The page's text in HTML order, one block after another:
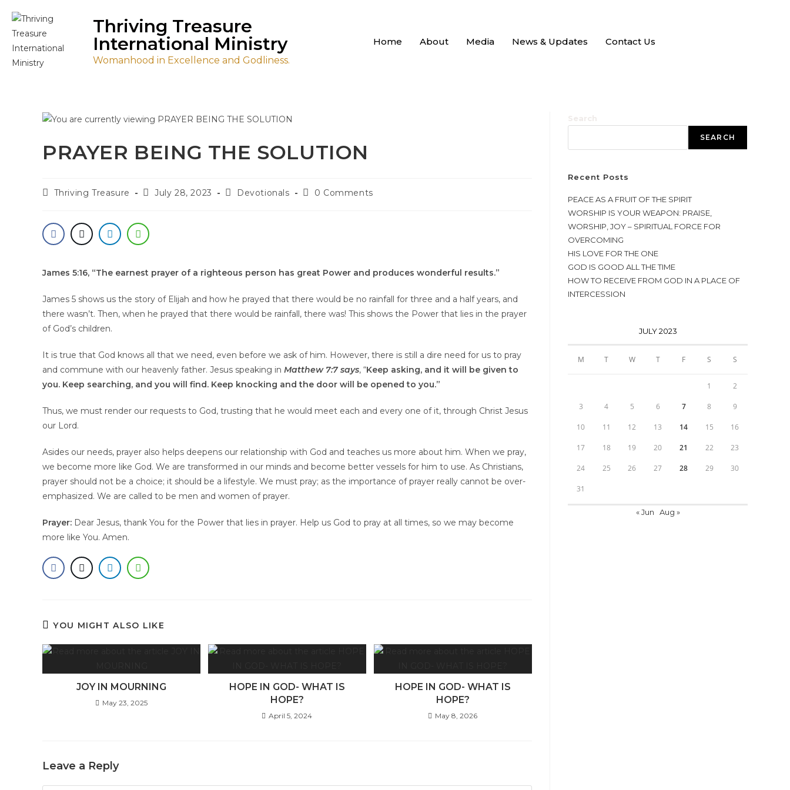
Thriving Treasure
International Ministry
Womanhood in Excellence and Godliness.
Home About Media News & Updates Contact Us
PRAYER BEING THE SOLUTION
Thriving Treasure July 28, 2023 Devotionals 0 Comments
James 5:16, “The earnest prayer of a righteous person has great Power and produces wonderful results.”
James 5 shows us the story of Elijah and how he prayed that there would be no rainfall for three and a half years, and
there wasn’t. Then, when he prayed that there would be rainfall, there was! This shows the Power that lies in the prayer
of God’s children.
It is true that God knows all that we need, even before we ask of him. However, there is still a dire need for us to pray
and commune with our heavenly father. Jesus speaking in Matthew 7:7 says, “Keep asking, and it will be given to
you. Keep searching, and you will find. Keep knocking and the door will be opened to you.”
Thus, we must render our requests to God, trusting that he would meet each and every one of it, through Christ Jesus
our Lord.
Asides our needs, prayer also helps deepens our relationship with God and teaches us more about him. When we pray,
we become more like God. We are transformed in our minds and become better vessels for him to use. As Christians,
prayer should not be a choice; it should be a lifestyle. We must pray; as the importance of prayer really cannot be over-
emphasized. We are called to be men and women of prayer.
Prayer: Dear Jesus, thank You for the Power that lies in prayer. Help us God to pray at all times, so we may become
more like You. Amen.
YOU MIGHT ALSO LIKE
JOY IN MOURNING
May 23, 2025
HOPE IN GOD- WHAT IS
HOPE?
April 5, 2024
HOPE IN GOD- WHAT IS
HOPE?
May 8, 2026
Leave a Reply
SEARCH
Recent Posts
PEACE AS A FRUIT OF THE SPIRIT
WORSHIP IS YOUR WEAPON: PRAISE,
WORSHIP, JOY – SPIRITUAL FORCE FOR
OVERCOMING
HIS LOVE FOR THE ONE
GOD IS GOOD ALL THE TIME
HOW TO RECEIVE FROM GOD IN A PLACE OF
INTERCESSION
JULY 2023
M T W T F S S
1 2
3 4 5 6 7 8 9
10 11 12 13 14 15 16
17 18 19 20 21 22 23
24 25 26 27 28 29 30
31
« Jun Aug »